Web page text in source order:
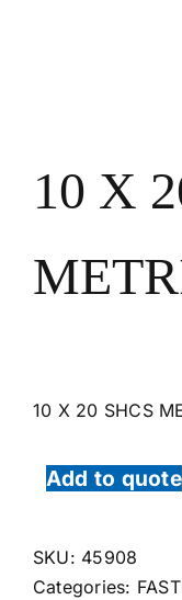
10 X
10 X 20 SHCS
Add to quote
SKU: 45908
Categories: